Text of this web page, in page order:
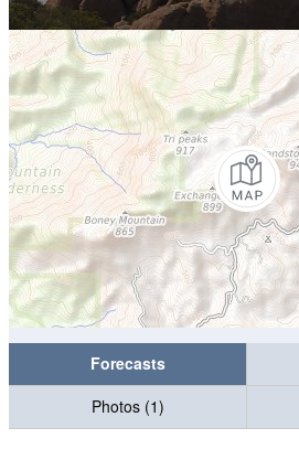
Forecasts
Photos (1)